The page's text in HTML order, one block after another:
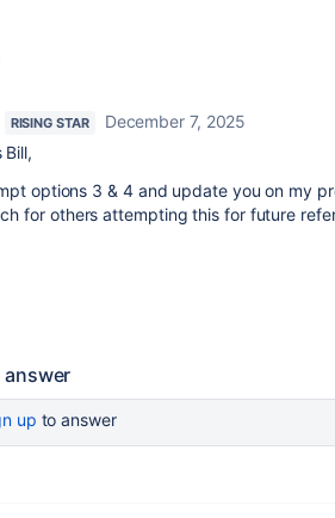
RISING STAR
December 7, 2025
Bill,
options 3 & 4 and update you on my
for others attempting this for future
answer
up to answer